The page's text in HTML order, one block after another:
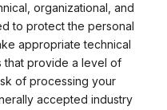
organizational, and
to protect the personal
appropriate technical
that provide a level of
of processing your
accepted industry